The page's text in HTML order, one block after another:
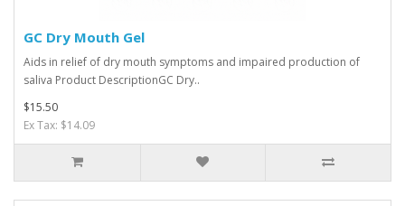
GC Dry Mouth Gel
Aids in relief of dry mouth symptoms and impaired production of
saliva Product DescriptionGC Dry..
$15.50
Ex Tax: $14.09